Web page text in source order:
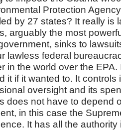
Protection
by 27 states? It really is
arguably the most
sinks to
lawless federal
in the world over the EPA.
it if it wanted to. It controls
oversight and its
does not have to depend
in this case the
It has all the